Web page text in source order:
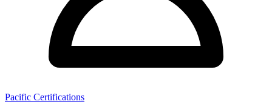
Pacific Certifications